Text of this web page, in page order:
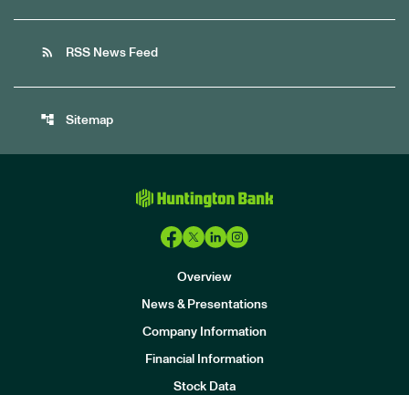
rss_feed RSS News Feed
account_tree Sitemap
Overview
News & Presentations
Company Information
Financial Information
Stock Data